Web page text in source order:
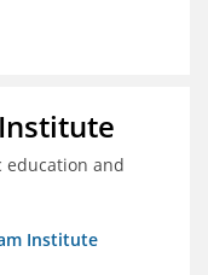
and
Institute